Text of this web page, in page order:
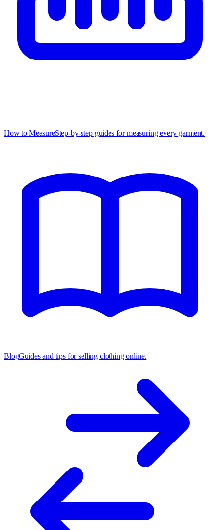
How to MeasureStep-by-step guides for measuring every garment.
BlogGuides and tips for selling clothing online.